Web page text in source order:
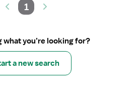
1
what you’re looking for?
a new search